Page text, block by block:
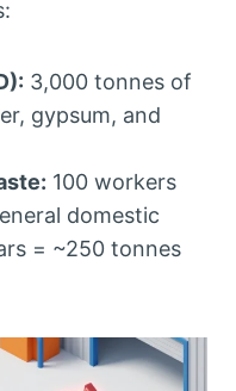
3,000 tonnes of
gypsum, and
100 workers
domestic
= ~250 tonnes